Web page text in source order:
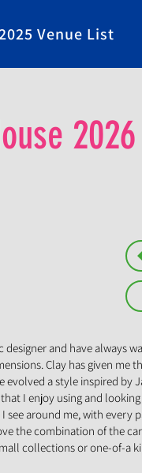
Venue List
2026
designer and have always
Clay has given me
evolved a style inspired by
I enjoy using and
see around me, with every
the combination of the
collections or one-of-a